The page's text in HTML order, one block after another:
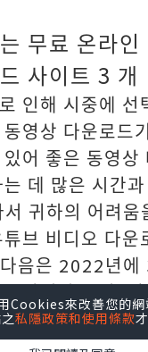
무료 온라인
사이트 3 개
인해 시중에 선
영상 다운로드
어 좋은 동영상
데 많은 시간
귀하의 어려움
브 비디오 다운
음은 2022년에
안심하고 사용
Cookies來改善您的網
私隱政策和使用條款